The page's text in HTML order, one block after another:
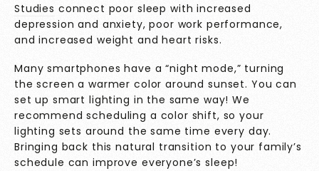
Studies connect poor sleep with increased
depression and anxiety, poor work performance,
and increased weight and heart risks.
Many smartphones have a “night mode,” turning
the screen a warmer color around sunset. You can
set up smart lighting in the same way! We
recommend scheduling a color shift, so your
lighting sets around the same time every day.
Bringing back this natural transition to your family’s
schedule can improve everyone’s sleep!